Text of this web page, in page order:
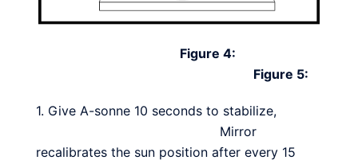
Figure 4:
Figure 5:
1. Give A-sonne 10 seconds to stabilize,
Mirror
recalibrates the sun position after every 15